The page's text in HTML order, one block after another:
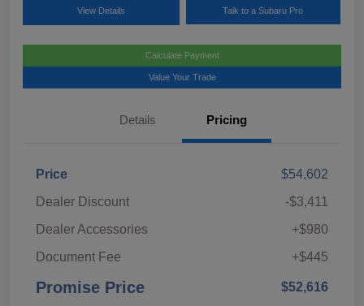
View Details Talk to a Subaru Pro
Calculate Payment
Value Your Trade
Details Pricing
Price
$54,602
Dealer Discount
-$3,411
Dealer Accessories
+$980
Document Fee
+$445
Promise Price $52,616